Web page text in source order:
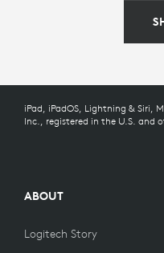
920-010341
iPad, iPadOS, Lightning & Siri,
Inc., registered in the U.S. and
ABOUT
Logitech Story